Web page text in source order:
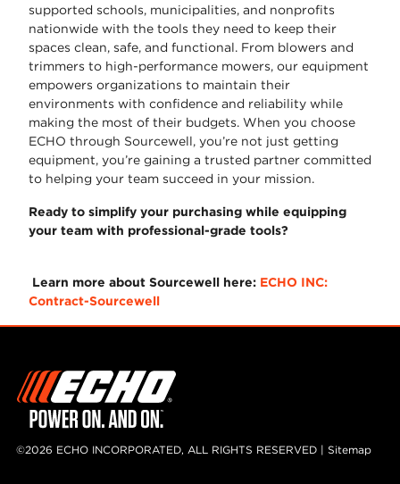
supported schools, municipalities, and nonprofits
nationwide with the tools they need to keep their
spaces clean, safe, and functional. From blowers and
trimmers to high-performance mowers, our equipment
empowers organizations to maintain their
environments with confidence and reliability while
making the most of their budgets. When you choose
ECHO through Sourcewell, you’re not just getting
equipment, you’re gaining a trusted partner committed
to helping your team succeed in your mission.
Ready to simplify your purchasing while equipping
your team with professional-grade tools?
Learn more about Sourcewell here: ECHO INC:
Contract-Sourcewell
©2026 ECHO INCORPORATED, ALL RIGHTS RESERVED | Sitemap